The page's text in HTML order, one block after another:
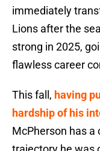
immediately
Lions after the
strong in 2025,
flawless career
This fall, having
hardship of his
McPherson has a